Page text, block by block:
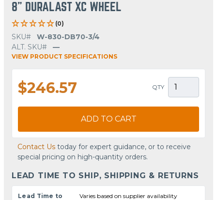
8" DURALAST XC WHEEL
(0)
SKU#
W-830-DB70-3/4
ALT. SKU#
—
VIEW PRODUCT SPECIFICATIONS
$246.57 QTY
ADD TO CART
Contact Us today for expert guidance, or to receive
special pricing on high-quantity orders.
LEAD TIME TO SHIP, SHIPPING & RETURNS
Lead Time to
Varies based on supplier availability